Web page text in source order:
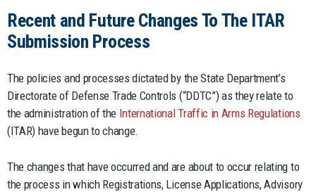
Recent and Future Changes To The ITAR
Submission Process
The policies and processes dictated by the State Department’s
Directorate of Defense Trade Controls (“DDTC”) as they relate to
the administration of the International Traffic in Arms Regulations
(ITAR) have begun to change.
The changes that have occurred and are about to occur relating to
the process in which Registrations, License Applications, Advisory